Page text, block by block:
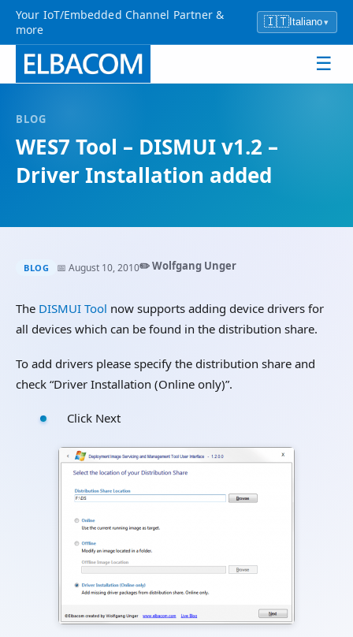
Your IoT/Embedded Channel Partner &
more
🇮🇹 Italiano▾
☰
BLOG
WES7 Tool – DISMUI v1.2 –
Driver Installation added
BLOG 📅 August 10, 2010✏️ Wolfgang Unger
The DISMUI Tool now supports adding device drivers for
all devices which can be found in the distribution share.
To add drivers please specify the distribution share and
check “Driver Installation (Online only)”.
Click Next